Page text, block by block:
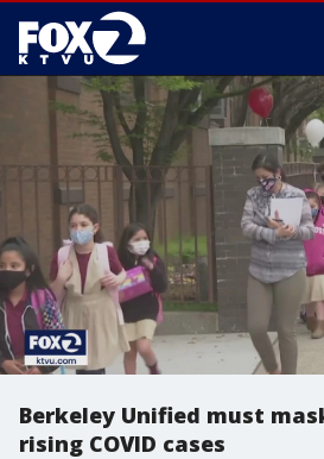
Berkeley Unified must
rising COVID cases